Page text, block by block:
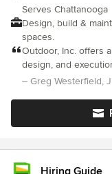
Serves Chattanooga
Design, build &
spaces.
Outdoor, Inc. offers
design, and
landscaping to my
his team showed
top it off the entire
joy to have on my
– Greg Westerfield,
Hiring Guide